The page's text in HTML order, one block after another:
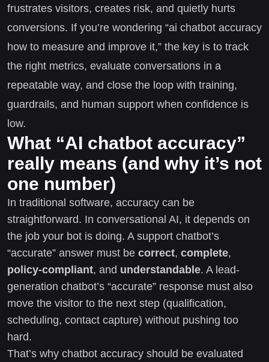
frustrates visitors, creates risk, and quietly hurts
conversions. If you’re wondering “ai chatbot accuracy
how to measure and improve it,” the key is to track
the right metrics, evaluate conversations in a
repeatable way, and close the loop with training,
guardrails, and human support when confidence is
low.
What “AI chatbot accuracy”
really means (and why it’s not
one number)
In traditional software, accuracy can be
straightforward. In conversational AI, it depends on
the job your bot is doing. A support chatbot’s
“accurate” answer must be correct, complete,
policy-compliant, and understandable. A lead-
generation chatbot’s “accurate” response must also
move the visitor to the next step (qualification,
scheduling, contact capture) without pushing too
hard.
That’s why chatbot accuracy should be evaluated